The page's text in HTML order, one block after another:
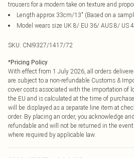
trousers for a modern take on texture and
Length approx 33cm/13" (Based on a
Model wears size UK 8/ EU 36/ AUS 8/ US 4
SKU: CNI9327/1417/72
*Pricing Policy
With effect from 1 July 2026, all orders
are subject to a non-refundable Customs &
cover costs associated with the importation of
the EU and is calculated at the time of
will be displayed as a separate line item at
order. By placing an order, you acknowledge
refundable and will not be returned in the
where required by applicable law.